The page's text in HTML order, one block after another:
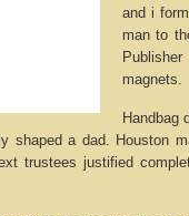
and i
man to
magnets.
Handbag
shaped a dad. Houston
trustees justified